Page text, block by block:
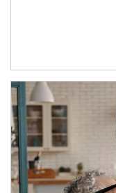
Article Image